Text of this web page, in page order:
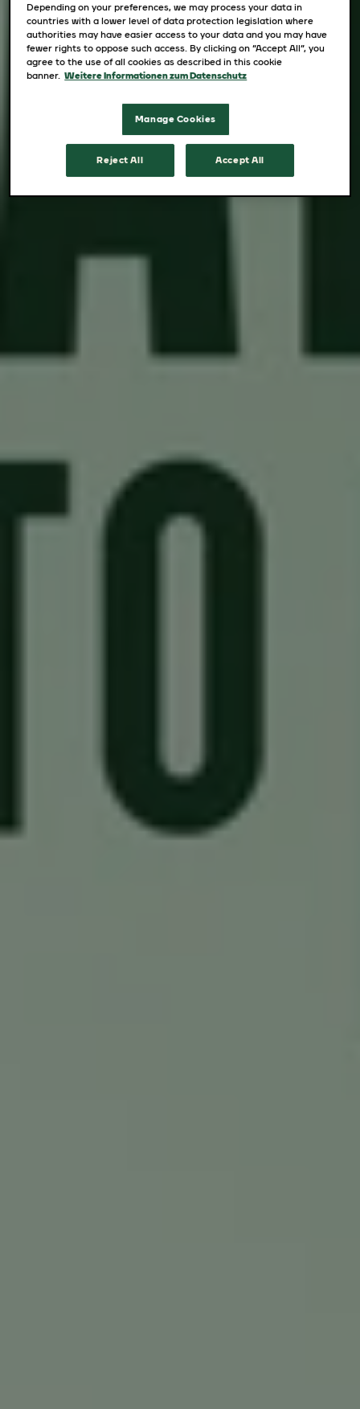
Depending on your preferences, we may process your data in
countries with a lower level of data protection legislation where
authorities may have easier access to your data and you may have
fewer rights to oppose such access. By clicking on “Accept All”, you
agree to the use of all cookies as described in this cookie
banner. Weitere Informationen zum Datenschutz
Manage Cookies
Reject All Accept All